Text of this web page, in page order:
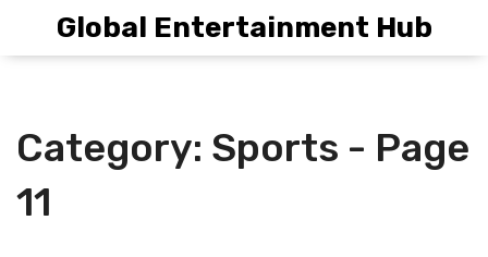
Global Entertainment Hub
Category: Sports - Page
11